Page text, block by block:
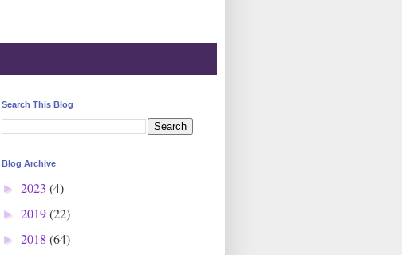
Search This Blog
Blog Archive
► 2023 (4)
► 2019(22)
► 2018 (64)